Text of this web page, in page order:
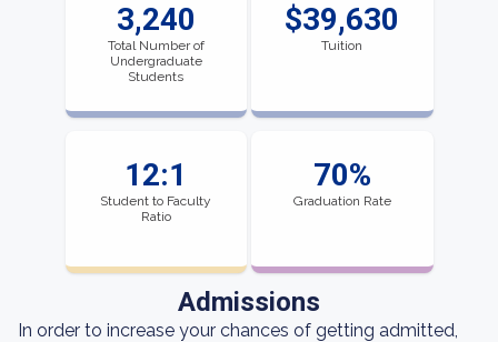
3,240
Total Number of
Undergraduate
Students
$39,630
Tuition
12:1
Student to Faculty
Ratio
70%
Graduation Rate
Admissions
In order to increase your chances of getting admitted,